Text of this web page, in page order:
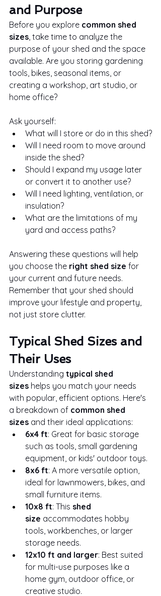
and Purpose
Before you explore common shed
sizes , take time to analyze the
purpose of your shed and the space
available. Are you storing gardening
tools, bikes, seasonal items, or
creating a workshop, art studio, or
home office?
Ask yourself:
What will I store or do in this shed?
Will I need room to move around
inside the shed?
Should I expand my usage later
or convert it to another use?
Will I need lighting, ventilation, or
insulation?
What are the limitations of my
yard and access paths?
Answering these questions will help
you choose the right shed size for
your current and future needs.
Remember that your shed should
improve your lifestyle and property,
not just store clutter.
Typical Shed Sizes and
Their Uses
Understanding typical shed
sizes helps you match your needs
with popular, efficient options. Here's
a breakdown of common shed
sizes and their ideal applications:
6x4 ft: Great for basic storage
such as tools, small gardening
equipment, or kids' outdoor toys.
8x6 ft: A more versatile option,
ideal for lawnmowers, bikes, and
small furniture items.
10x8 ft: This shed
size accommodates hobby
tools, workbenches, or larger
storage needs.
12x10 ft and larger: Best suited
for multi-use purposes like a
home gym, outdoor office, or
creative studio.